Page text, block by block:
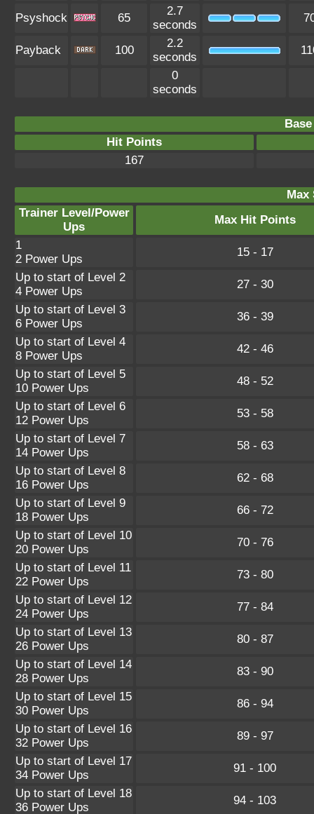
Psyshock 65
2.7
seconds
Payback 100
2.2
seconds
0
seconds
Hit Points
167
Max
Trainer Level/Power
Ups
Max Hit Points
1
2 Power Ups
15 - 17
Up to start of Level 2
4 Power Ups
27 - 30
Up to start of Level 3
6 Power Ups
36 - 39
Up to start of Level 4
8 Power Ups
42 - 46
Up to start of Level 5
10 Power Ups
48 - 52
Up to start of Level 6
12 Power Ups
53 - 58
Up to start of Level 7
14 Power Ups
58 - 63
Up to start of Level 8
16 Power Ups
62 - 68
Up to start of Level 9
18 Power Ups
66 - 72
Up to start of Level 10
20 Power Ups
70 - 76
Up to start of Level 11
22 Power Ups
73 - 80
Up to start of Level 12
24 Power Ups
77 - 84
Up to start of Level 13
26 Power Ups
80 - 87
Up to start of Level 14
28 Power Ups
83 - 90
Up to start of Level 15
30 Power Ups
86 - 94
Up to start of Level 16
32 Power Ups
89 - 97
Up to start of Level 17
34 Power Ups
91 - 100
Up to start of Level 18
36 Power Ups
94 - 103